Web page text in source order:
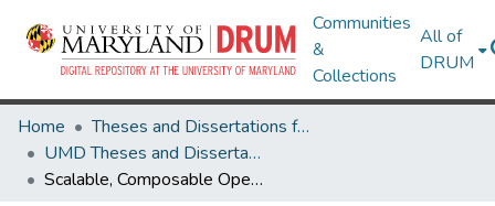
Communities
&
Collections
All of
DRUM
Home
Theses and Dissertations from UMD
UMD Theses and Dissertations
Scalable, Composable Operators for Defect Design and Analysis